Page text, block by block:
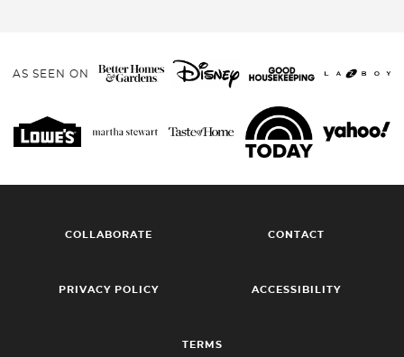
AS SEEN ON
COLLABORATE CONTACT
PRIVACY POLICY ACCESSIBILITY
TERMS